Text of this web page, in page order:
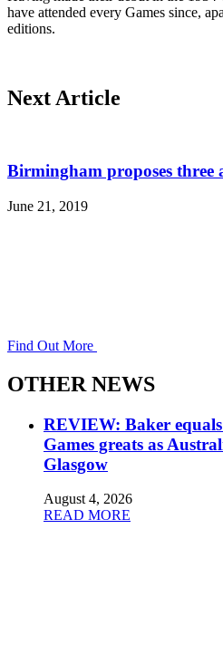
have attended every Games since,
editions.
Next Article
Birmingham proposes three
June 21, 2019
Find Out More
OTHER NEWS
REVIEW: Baker
Games greats as
Glasgow
August 4, 2026
READ MORE